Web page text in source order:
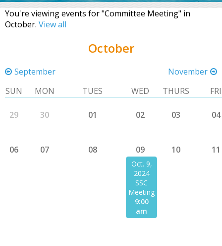
You're viewing events for "Committee Meeting" in
October. View all
October
September
November
SUN
MON TUES WED THURS FRI
29 30 01 02 03 04
06 07 08 09
Oct. 9,
2024
SSC
Meeting
9:00
am
10 11